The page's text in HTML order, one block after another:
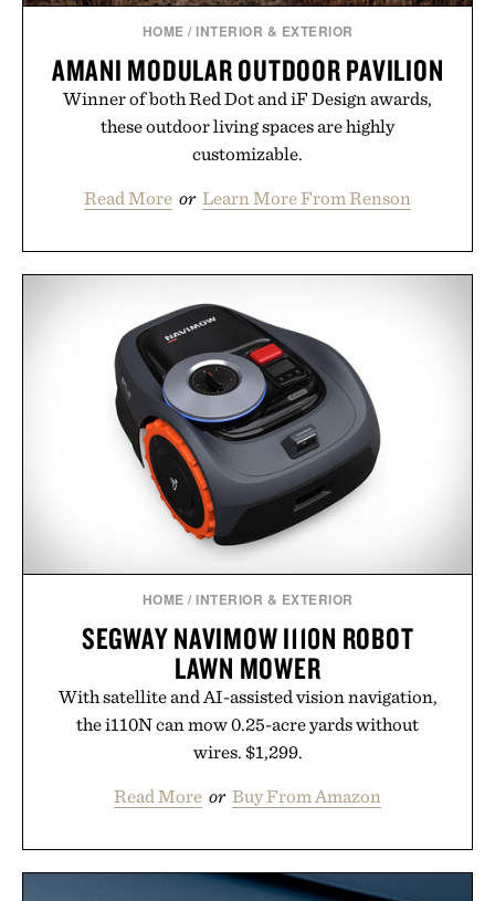
HOME /INTERIOR & EXTERIOR
AMANI MODULAR OUTDOOR PAVILION
Winner of both Red Dot and iF Design awards,
these outdoor living spaces are highly
customizable.
Read More or Learn More From Renson
HOME /INTERIOR & EXTERIOR
SEGWAY NAVIMOW I110N ROBOT
LAWN MOWER
With satellite and AI-assisted vision navigation,
the i110N can mow 0.25-acre yards without
wires. $1,299.
Read More or Buy From Amazon